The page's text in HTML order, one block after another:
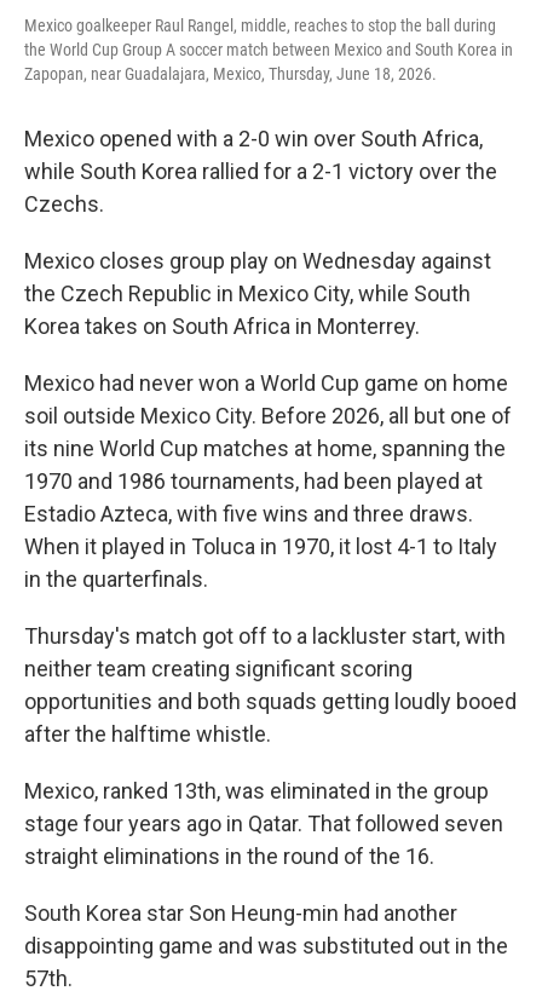
Mexico goalkeeper Raul Rangel, middle, reaches to stop the ball during
the World Cup Group A soccer match between Mexico and South Korea in
Zapopan, near Guadalajara, Mexico, Thursday, June 18, 2026.
Mexico opened with a 2-0 win over South Africa,
while South Korea rallied for a 2-1 victory over the
Czechs.
Mexico closes group play on Wednesday against
the Czech Republic in Mexico City, while South
Korea takes on South Africa in Monterrey.
Mexico had never won a World Cup game on home
soil outside Mexico City. Before 2026, all but one of
its nine World Cup matches at home, spanning the
1970 and 1986 tournaments, had been played at
Estadio Azteca, with five wins and three draws.
When it played in Toluca in 1970, it lost 4-1 to Italy
in the quarterfinals.
Thursday's match got off to a lackluster start, with
neither team creating significant scoring
opportunities and both squads getting loudly booed
after the halftime whistle.
Mexico, ranked 13th, was eliminated in the group
stage four years ago in Qatar. That followed seven
straight eliminations in the round of the 16.
South Korea star Son Heung-min had another
disappointing game and was substituted out in the
57th.